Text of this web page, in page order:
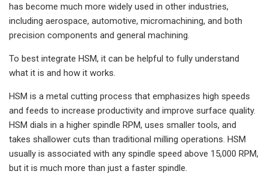
has become much more widely used in other industries,
including aerospace, automotive, micromachining, and both
precision components and general machining.
To best integrate HSM, it can be helpful to fully understand
what it is and how it works.
HSM is a metal cutting process that emphasizes high speeds
and feeds to increase productivity and improve surface quality.
HSM dials in a higher spindle RPM, uses smaller tools, and
takes shallower cuts than traditional milling operations. HSM
usually is associated with any spindle speed above 15,000 RPM,
but it is much more than just a faster spindle.